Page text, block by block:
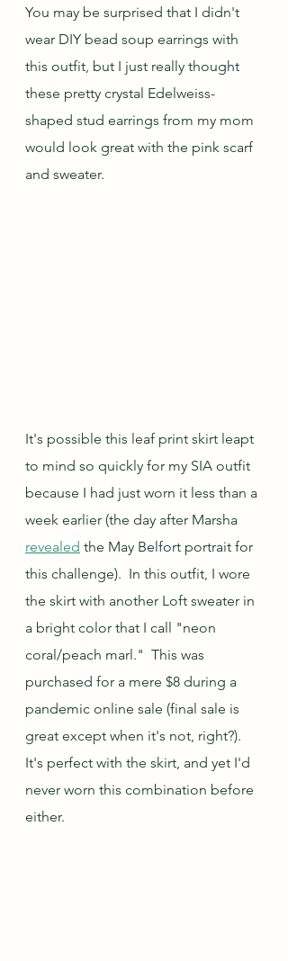
You may be surprised that I didn't
wear DIY bead soup earrings with
this outfit, but I just really thought
these pretty crystal Edelweiss-
shaped stud earrings from my mom
would look great with the pink scarf
and sweater.
It's possible this leaf print skirt leapt
to mind so quickly for my SIA outfit
because I had just worn it less than a
week earlier (the day after Marsha
revealed the May Belfort portrait for
this challenge).  In this outfit, I wore
the skirt with another Loft sweater in
a bright color that I call "neon
coral/peach marl."  This was
purchased for a mere $8 during a
pandemic online sale (final sale is
great except when it's not, right?).
It's perfect with the skirt, and yet I'd
never worn this combination before
either.